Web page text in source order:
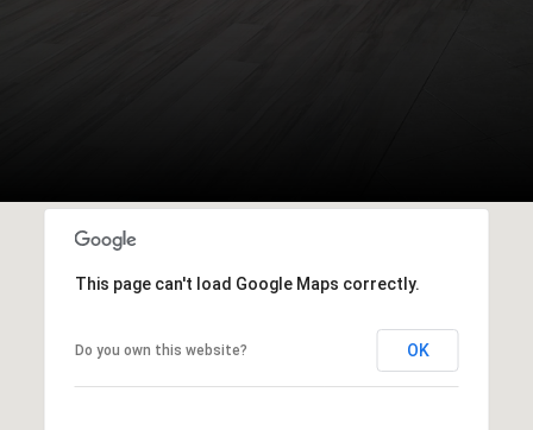
This page can't load Google Maps correctly.
Do you own this website? OK